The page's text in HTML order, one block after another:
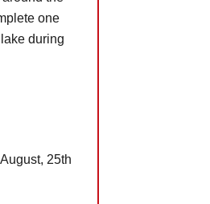
one
during
25th